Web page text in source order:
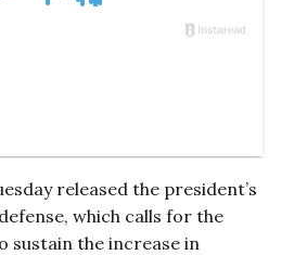
released the president’s
which calls for the
sustain the increase in